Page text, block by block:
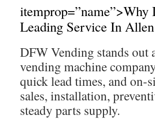
Leading Service In Allen
DFW Vending stands out
vending machine
quick lead times, and on-
sales, installation,
steady parts supply.